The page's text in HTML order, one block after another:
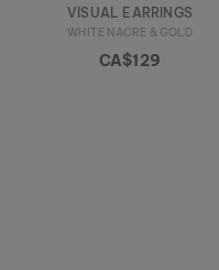
VISUAL EARRINGS
WHITE NACRE & GOLD
CA$129